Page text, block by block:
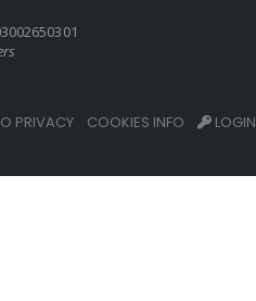
PRIVACY COOKIES INFO LOGIN